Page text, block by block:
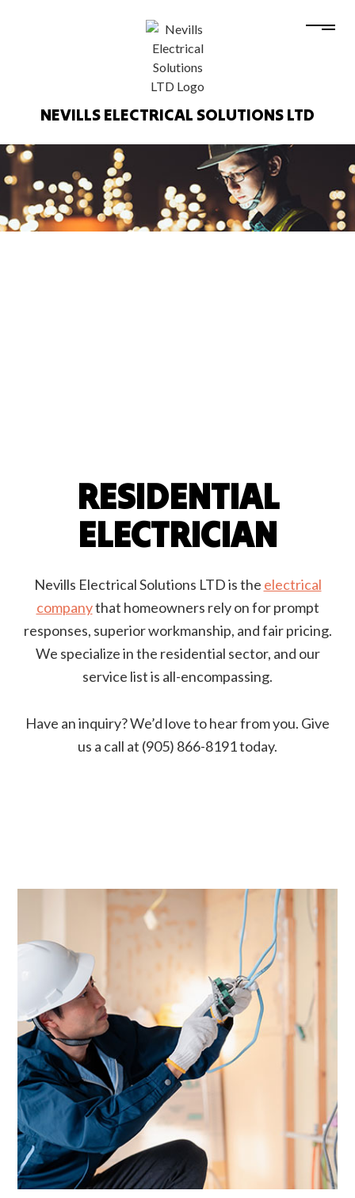
NEVILLS ELECTRICAL SOLUTIONS LTD
RESIDENTIAL
ELECTRICIAN
Nevills Electrical Solutions LTD is the electrical
companythat homeowners rely on for prompt
responses, superior workmanship, and fair pricing.
We specialize in the residential sector, and our
service list is all-encompassing.
Have an inquiry? We’d love to hear from you. Give
us a call at (905) 866-8191 today.